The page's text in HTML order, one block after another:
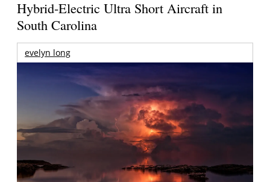
Hybrid-Electric Ultra Short Aircraft in
South Carolina
evelyn long